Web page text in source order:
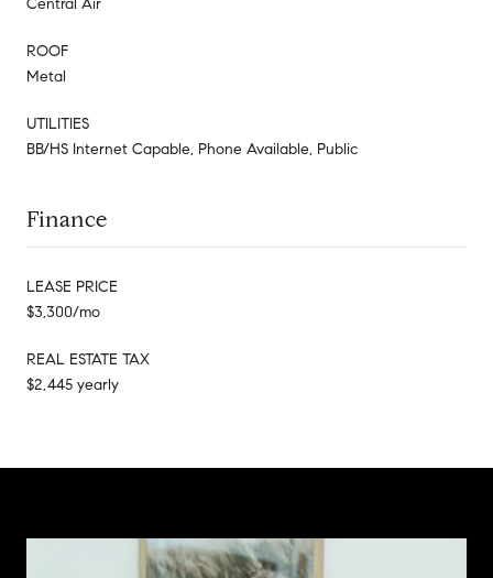
ROOF
Metal
UTILITIES
BB/HS Internet Capable, Phone Available, Public
Finance
LEASE PRICE
$3,300/mo
REAL ESTATE TAX
$2,445 yearly